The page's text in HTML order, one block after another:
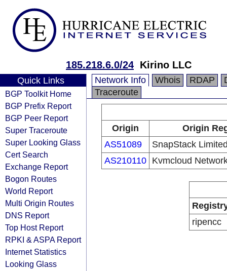
185.218.6.0/24 Kirino LLC
Quick Links
BGP Toolkit Home
BGP Prefix Report
BGP Peer Report
Super Traceroute
Super Looking Glass
Cert Search
Exchange Report
Bogon Routes
World Report
Multi Origin Routes
DNS Report
Top Host Report
RPKI & ASPA Report
Internet Statistics
Looking Glass
Network Info Whois RDAP
Traceroute
Origin
Origin
AS51089
SnapStack
AS210110
Kvmcloud
ripencc